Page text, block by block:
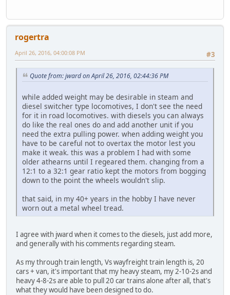
rogertra
#3
April 26, 2016, 04:00:08 PM
Quote from: jward on April 26, 2016, 02:44:36 PM
while added weight may be desirable in steam and
diesel switcher type locomotives, I don't see the need
for it in road locomotives. with diesels you can always
do like the real ones do and add another unit if you
need the extra pulling power. when adding weight you
have to be careful not to overtax the motor lest you
make it weak. this was a problem I had with some
older athearns until I regeared them. changing from a
12:1 to a 32:1 gear ratio kept the motors from bogging
down to the point the wheels wouldn't slip.
that said, in my 40+ years in the hobby I have never
worn out a metal wheel tread.
I agree with jward when it comes to the diesels, just add more,
and generally with his comments regarding steam.
As my through train length, Vs wayfreight train length is, 20
cars + van, it's important that my heavy steam, my 2-10-2s and
heavy 4-8-2s are able to pull 20 car trains alone after all, that's
what they would have been designed to do.